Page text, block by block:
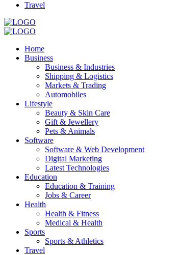
Travel
Home
Business
Business & Industries
Shipping & Logistics
Markets & Trading
Automobiles
Lifestyle
Beauty & Skin Care
Gift & Jewellery
Pets & Animals
Software
Software & Web Development
Digital Marketing
Latest Technologies
Education
Education & Training
Jobs & Career
Health
Health & Fitness
Medical & Health
Sports
Sports & Athletics
Travel